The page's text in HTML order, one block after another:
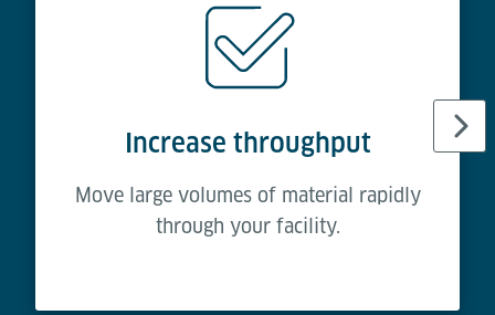
Increase throughput
Move large volumes of material rapidly
through your facility.